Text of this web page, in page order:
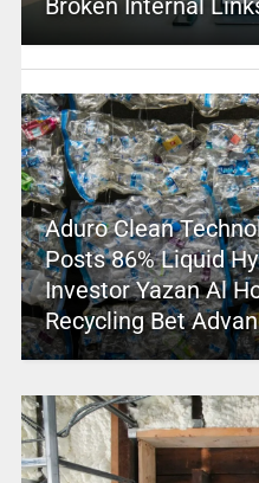
Broken Internal
Aduro Clean
Posts 86% Liquid
Investor Yazan Al
Recycling Bet